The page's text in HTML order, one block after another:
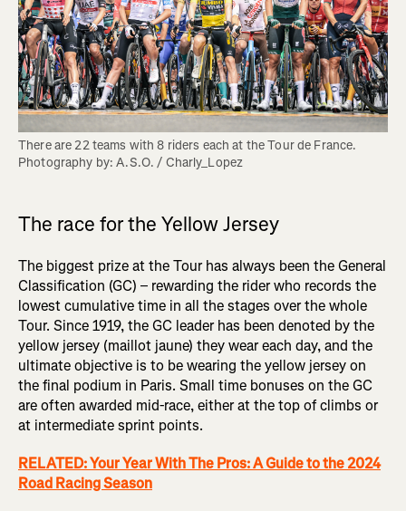
There are 22 teams with 8 riders each at the Tour de France.
Photography by: A.S.O. / Charly_Lopez
The race for the Yellow Jersey
The biggest prize at the Tour has always been the General
Classification (GC) – rewarding the rider who records the
lowest cumulative time in all the stages over the whole
Tour. Since 1919, the GC leader has been denoted by the
yellow jersey (maillot jaune) they wear each day, and the
ultimate objective is to be wearing the yellow jersey on
the final podium in Paris. Small time bonuses on the GC
are often awarded mid-race, either at the top of climbs or
at intermediate sprint points.
RELATED: Your Year With The Pros: A Guide to the 2024
Road Racing Season